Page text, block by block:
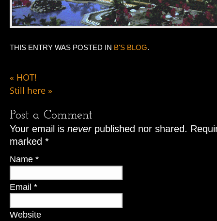
THIS ENTRY WAS POSTED IN B'S BLOG.
« HOT!
Still here »
Post a Comment
Your email is neverpublished nor shared.
marked *
Name *
Email *
Website